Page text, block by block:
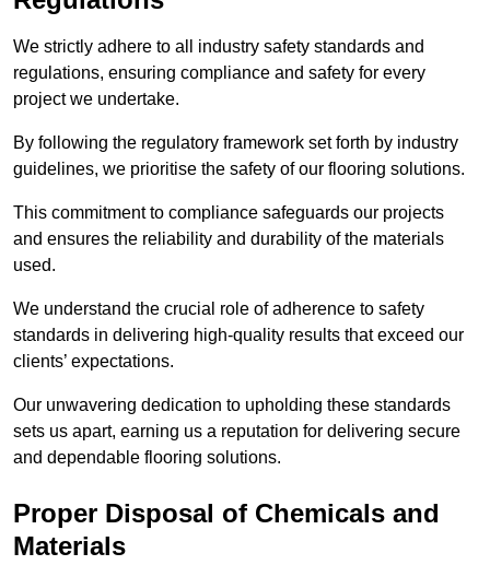
We strictly adhere to all industry safety standards and
regulations, ensuring compliance and safety for every
project we undertake.
By following the regulatory framework set forth by industry
guidelines, we prioritise the safety of our flooring solutions.
This commitment to compliance safeguards our projects
and ensures the reliability and durability of the materials
used.
We understand the crucial role of adherence to safety
standards in delivering high-quality results that exceed our
clients’ expectations.
Our unwavering dedication to upholding these standards
sets us apart, earning us a reputation for delivering secure
and dependable flooring solutions.
Proper Disposal of Chemicals and
Materials